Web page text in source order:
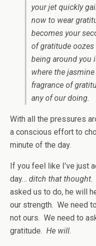
your jet quickly
now to wear
becomes your
of gratitude
being around you
where the
fragrance of
any of our doing.
With all the pressures
a conscious effort to
minute of the day.
If you feel like I’ve just
day… ditch that thought.
asked us to do, he will
our strength. We need
not ours. We need to
gratitude. He will.